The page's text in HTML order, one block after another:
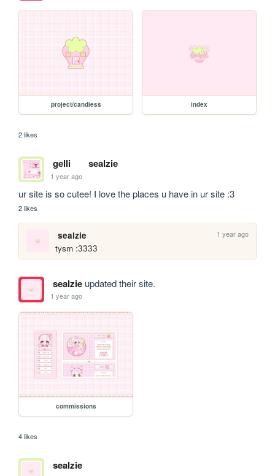
project/candiess index
2 likes
gelli sealzie
1 year ago
ur site is so cutee! I love the places u have in ur site :3
2 likes
sealzie 1 year ago
tysm :3333
sealzieupdated their site.
1 year ago
commissions
4 likes
sealzie